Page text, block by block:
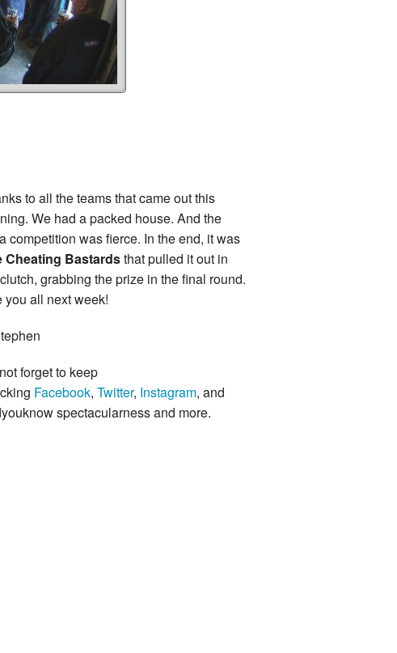
to all the teams that came out this
We had a packed house. And the
competition was fierce. In the end, it was
Cheating Bastardsthat pulled it out in
grabbing the prize in the final round.
you all next week!
forget to keep
Facebook, Twitter, Instagram, and
spectacularness and more.